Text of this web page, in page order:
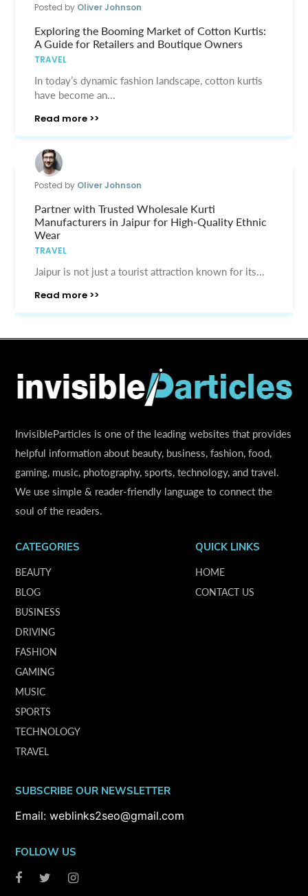
Posted by Oliver Johnson
Exploring the Booming Market of Cotton Kurtis:
A Guide for Retailers and Boutique Owners
TRAVEL
In today’s dynamic fashion landscape, cotton kurtis
have become an...
Read more >>
Posted by Oliver Johnson
Partner with Trusted Wholesale Kurti
Manufacturers in Jaipur for High-Quality Ethnic
Wear
TRAVEL
Jaipur is not just a tourist attraction known for its...
Read more >>
InvisibleParticles is one of the leading websites that provides
helpful information about beauty, business, fashion, food,
gaming, music, photography, sports, technology, and travel.
We use simple & reader-friendly language to connect the
soul of the readers.
CATEGORIES
BEAUTY
BLOG
BUSINESS
DRIVING
FASHION
GAMING
MUSIC
SPORTS
TECHNOLOGY
TRAVEL
QUICK LINKS
HOME
CONTACT US
SUBSCRIBE OUR NEWSLETTER
Email: weblinks2seo@gmail.com
FOLLOW US